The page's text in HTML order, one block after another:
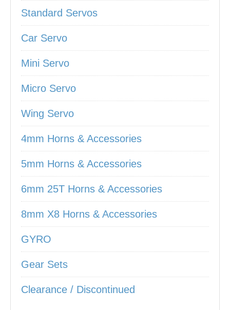
Standard Servos
Car Servo
Mini Servo
Micro Servo
Wing Servo
4mm Horns & Accessories
5mm Horns & Accessories
6mm 25T Horns & Accessories
8mm X8 Horns & Accessories
GYRO
Gear Sets
Clearance / Discontinued